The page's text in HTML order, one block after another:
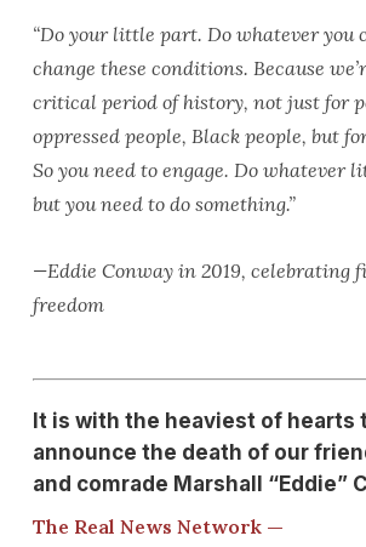
“Do your little part. Do whatever you
change these conditions. Because
critical period of history, not just for
oppressed people, Black people, but
So you need to engage. Do whatever
but you need to do something.”
—Eddie Conway in 2019, celebrating
freedom
It is with the heaviest of hearts
announce the death of our
and comrade Marshall “Eddie”
The Real News Network —